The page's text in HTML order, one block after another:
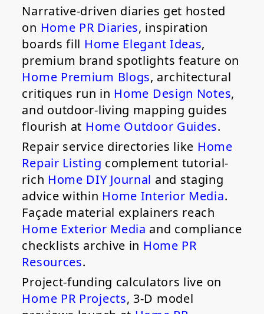
Narrative-driven diaries get hosted
on Home PR Diaries, inspiration
boards fill Home Elegant Ideas,
premium brand spotlights feature on
Home Premium Blogs, architectural
critiques run in Home Design Notes,
and outdoor-living mapping guides
flourish at Home Outdoor Guides.
Repair service directories like Home
Repair Listing complement tutorial-
rich Home DIY Journal and staging
advice within Home Interior Media.
Façade material explainers reach
Home Exterior Media and compliance
checklists archive in Home PR
Resources.
Project-funding calculators live on
Home PR Projects, 3-D model